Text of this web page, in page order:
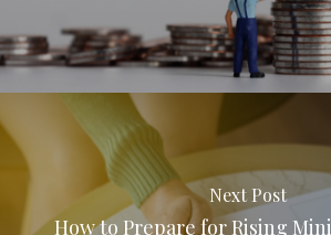
Next Post
How to Prepare for Rising